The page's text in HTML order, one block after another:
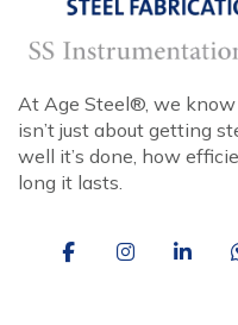
At Age Steel®, we
isn’t just about getting
well it’s done, how
long it lasts.